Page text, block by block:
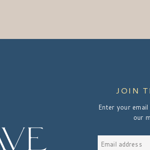
JOIN
Enter your
our